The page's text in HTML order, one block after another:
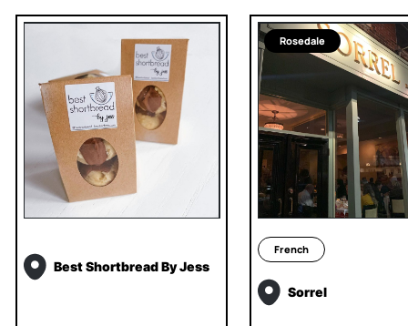
Best Shortbread By Jess
Rosedale
French
Sorrel